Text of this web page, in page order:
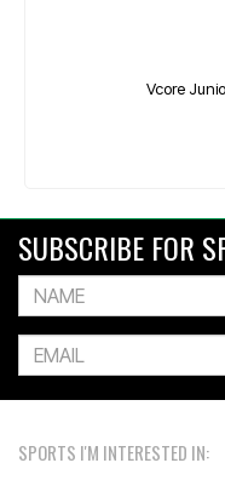
Vcore
SUBSCRIBE FOR
SPORTS I'M INTERESTED IN: